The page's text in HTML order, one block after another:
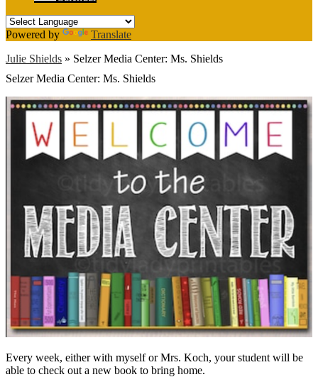
Powered by
Translate
Julie Shields » Selzer Media Center: Ms. Shields
Selzer Media Center: Ms. Shields
Every week, either with myself or Mrs. Koch, your student will be
able to check out a new book to bring home.